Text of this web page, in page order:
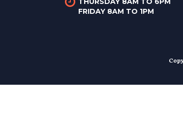
FRIDAY 8AM TO 1PM